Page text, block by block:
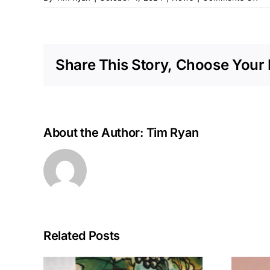
to
Share This Story, Choose Your
About the Author: Tim Ryan
Related Posts